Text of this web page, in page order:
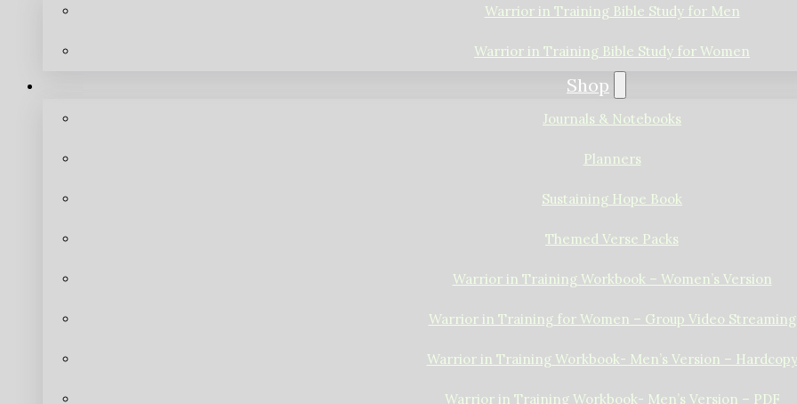
Warrior in Training Bible Study for Men
Warrior in Training Bible Study for Women
Shop
Journals & Notebooks
Planners
Sustaining Hope Book
Themed Verse Packs
Warrior in Training Workbook – Women’s Version
Warrior in Training for Women – Group Video Streaming
Warrior in Training Workbook- Men’s Version – Hardcopy
Warrior in Training Workbook- Men’s Version – PDF